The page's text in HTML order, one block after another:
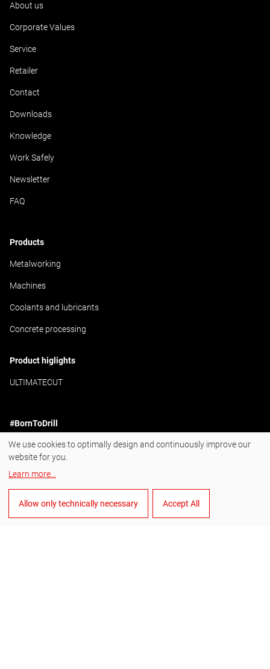
About us
Corporate Values
Service
Retailer
Contact
Downloads
Knowledge
Work Safely
Newsletter
FAQ
Products
Metalworking
Machines
Coolants and lubricants
Concrete processing
Product higlights
ULTIMATECUT
#BornToDrill
Instagram
YouTube
We use cookies to optimally design and continuously improve our
website for you.
Learn more
Allow only technically necessary Accept All